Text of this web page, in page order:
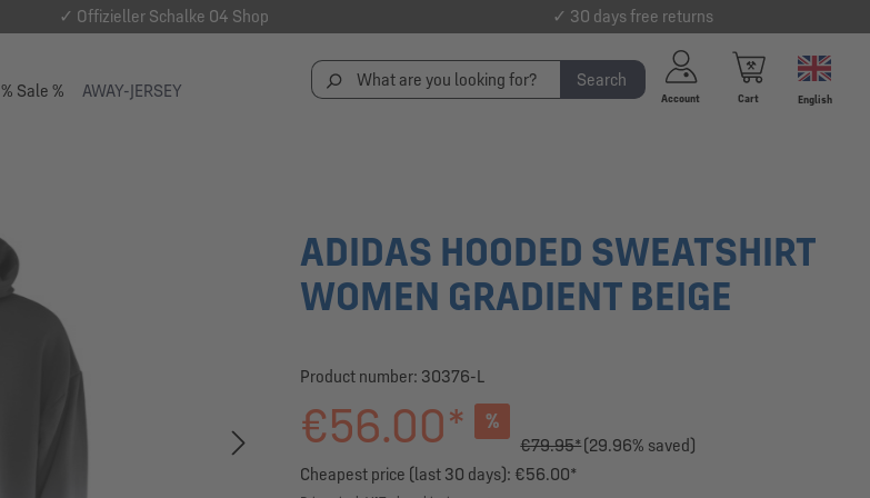
✓ Offizieller Schalke 04 Shop ✓ 30 days free returns
% Sale % AWAY-JERSEY
Search
Account Cart English
ADIDAS HOODED SWEATSHIRT
WOMEN GRADIENT BEIGE
Product number: 30376-L
€56.00* %
€79.95*(29.96% saved)
Cheapest price (last 30 days): €56.00*